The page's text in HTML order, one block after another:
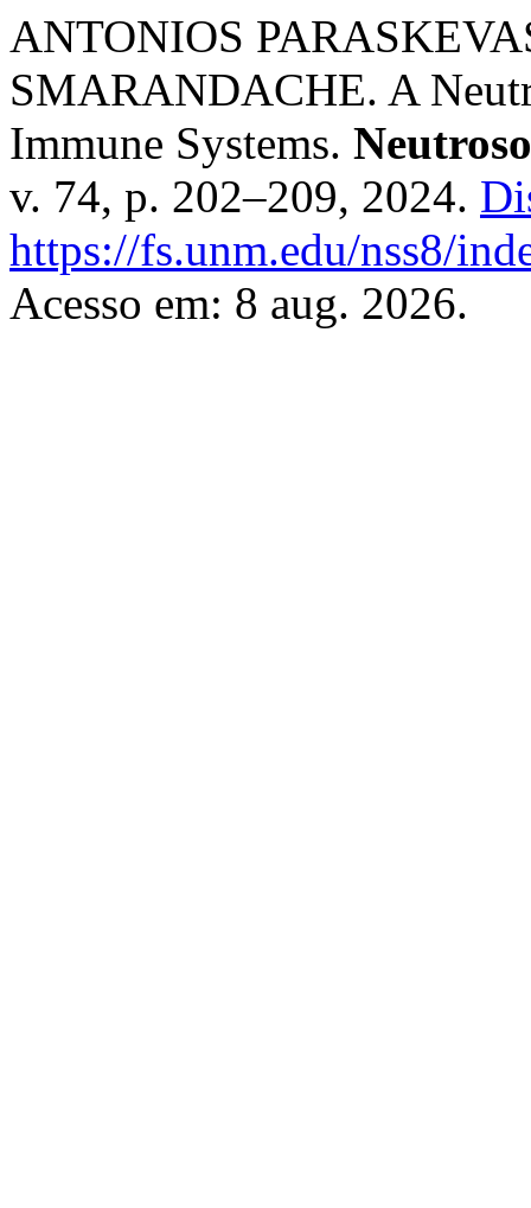
ANTONIOS
SMARANDACHE. A
Immune Systems.
v. 74, p. 202–209, 2024.
https://fs.unm.edu/nss8/
Acesso em: 8 aug. 2026.